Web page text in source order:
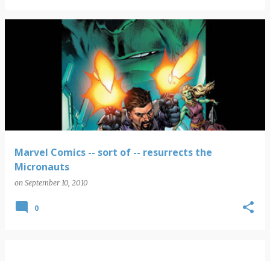
Marvel Comics -- sort of -- resurrects the
Micronauts
on September 10, 2010
0